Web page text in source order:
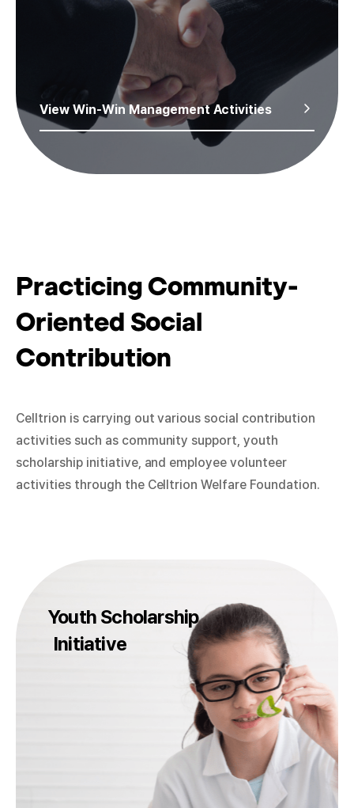
View Win-Win Management Activities
Practicing Community-
Oriented Social
Contribution
Celltrion is carrying out various social contribution
activities such as community support, youth
scholarship initiative, and employee volunteer
activities through the Celltrion Welfare Foundation.
Youth Scholarship
Initiative